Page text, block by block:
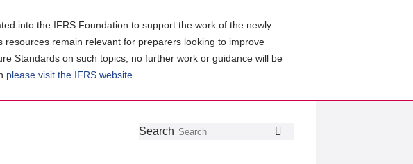
into the IFRS Foundation to support the work of the newly
remain relevant for preparers looking to improve
Standards on such topics, no further work or guidance will be
please visit the IFRS website
Follow
Join
GetSearch